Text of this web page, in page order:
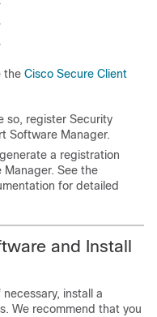
the Cisco Secure Client
so, register Security
Software Manager.
a registration
See the
for detailed
and Install
install a
We recommend that you